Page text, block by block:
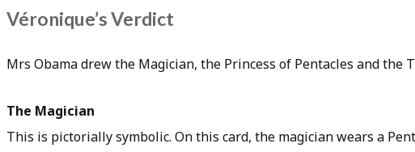
Véronique’s Verdict
Mrs Obama drew the Magician, the Princess of Pentacles and the
The Magician
This is pictorially symbolic. On this card, the magician wears a